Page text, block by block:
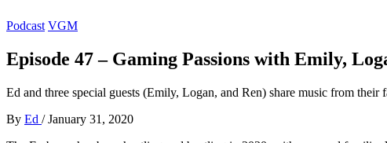
Podcast VGM
Episode 47 – Gaming Passions with Emily,
Ed and three special guests (Emily, Logan, and Ren) share music from their
By Ed / January 31, 2020